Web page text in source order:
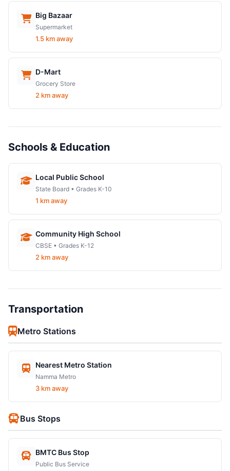
Big Bazaar
Supermarket
1.5 km away
D-Mart
Grocery Store
2 km away
Schools & Education
Local Public School
State Board • Grades K-10
1 km away
Community High School
CBSE • Grades K-12
2 km away
Transportation
Metro Stations
Nearest Metro Station
Namma Metro
3 km away
Bus Stops
BMTC Bus Stop
Public Bus Service